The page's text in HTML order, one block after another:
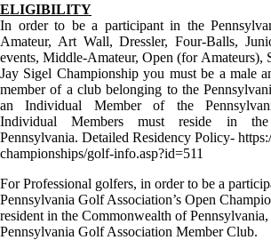
ELIGIBILITY
In order to be a participant in the
Amateur, Art Wall, Dressler, Four-Balls,
events, Middle-Amateur, Open (for Amateurs),
Jay Sigel Championship you must be a male
member of a club belonging to the
an Individual Member of the
Individual Members must reside in
Pennsylvania. Detailed Residency Policy-
championships/golf-info.asp?id=511
For Professional golfers, in order to be a
Pennsylvania Golf Association’s Open
resident in the Commonwealth of
Pennsylvania Golf Association Member Club.